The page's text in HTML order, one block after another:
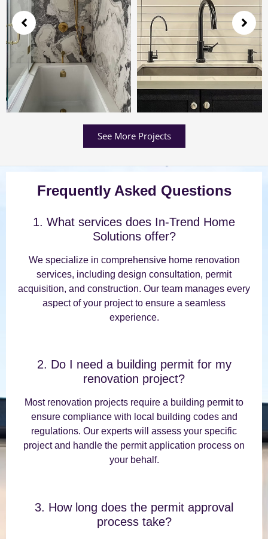
See More Projects
Frequently Asked Questions
1. What services does In-Trend Home
Solutions offer?
We specialize in comprehensive home renovation
services, including design consultation, permit
acquisition, and construction. Our team manages every
aspect of your project to ensure a seamless
experience.
2. Do I need a building permit for my
renovation project?
Most renovation projects require a building permit to
ensure compliance with local building codes and
regulations. Our experts will assess your specific
project and handle the permit application process on
your behalf.
3. How long does the permit approval
process take?